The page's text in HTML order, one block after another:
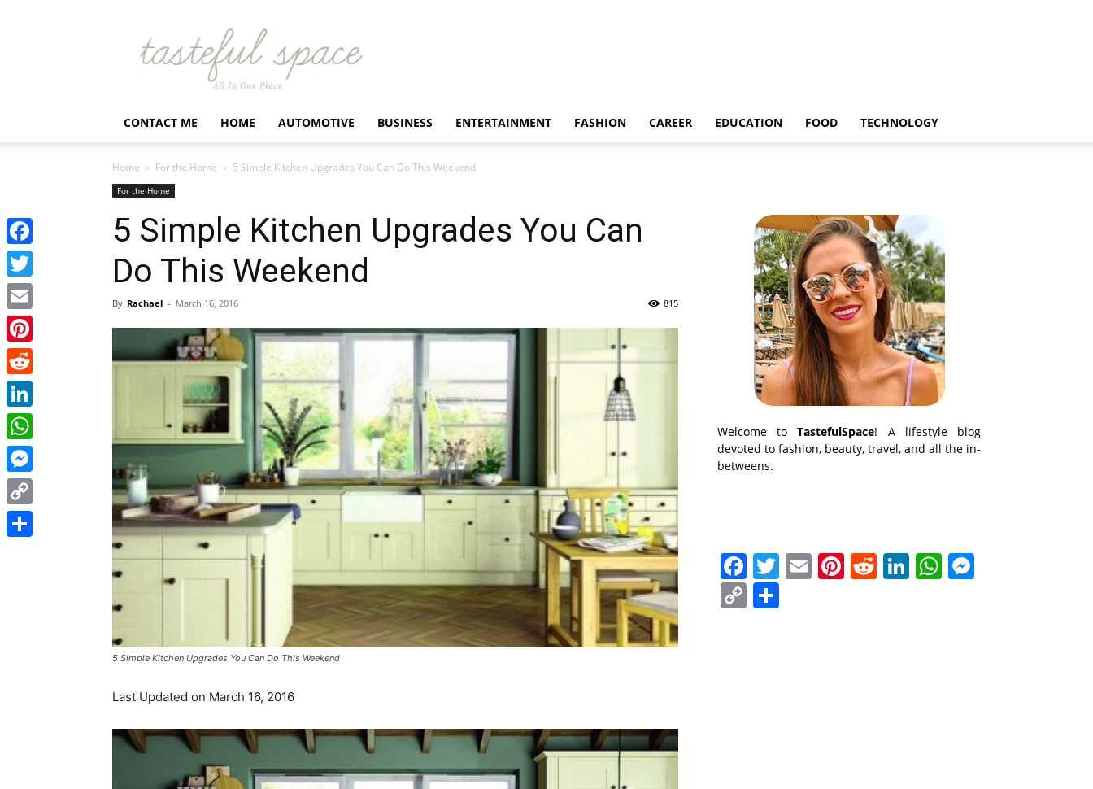
Latest
Business,
Fashion,
Entertainment
Finance
Tastefulspace
CONTACT ME HOME AUTOMOTIVE BUSINESS ENTERTAINMENT FASHION CAREER EDUCATION FOOD TECHNOLOGY
Home For the Home 5 Simple Kitchen Upgrades You Can Do This Weekend
For the Home
5 Simple Kitchen Upgrades You Can
Do This Weekend
By Rachael - March 16, 2016 815
5 Simple Kitchen Upgrades You Can Do This Weekend
Last Updated on March 16, 2016
Welcome toTastefulSpace! A lifestyle blog
devoted to fashion, beauty, travel, and all the in-
betweens.
Facebook
Twitter
EmailPinterest
Reddit
LinkedIn
WhatsApp
Copy
Facebook
Twitter
Email
Pinterest
Reddit
LinkedIn
WhatsApp
Messenger
Copy